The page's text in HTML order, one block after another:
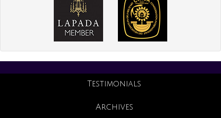
Testimonials
Archives